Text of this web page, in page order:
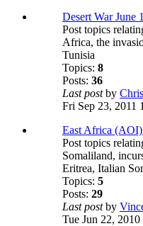
Desert War June
Post topics
Africa, the
Tunisia
Topics: 8
Posts: 36
Last postby
Fri Sep 23, 2011
East Africa (AOI)
Post topics
Somaliland,
Eritrea, Italian
Topics: 5
Posts: 29
Last postby
Tue Jun 22,